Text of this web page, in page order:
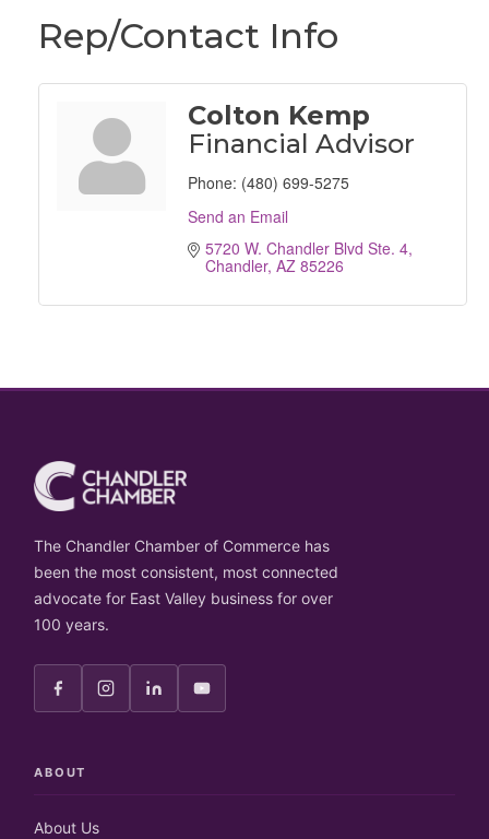
Rep/Contact Info
Colton Kemp
Financial Advisor
Phone: (480) 699-5275
Send an Email
5720 W. Chandler Blvd Ste. 4
Chandler AZ 85226
The Chandler Chamber of Commerce has
been the most consistent, most connected
advocate for East Valley business for over
100 years.
ABOUT
About Us